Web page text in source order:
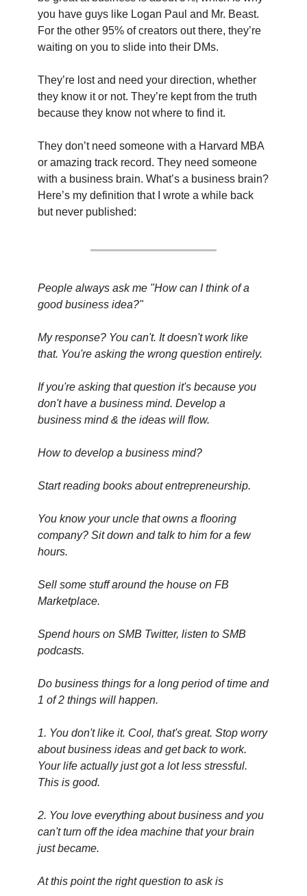
you have guys like Logan Paul and Mr. Beast.
For the other 95% of creators out there, they’re
waiting on you to slide into their DMs.
They’re lost and need your direction, whether
they know it or not. They’re kept from the truth
because they know not where to find it.
They don’t need someone with a Harvard MBA
or amazing track record. They need someone
with a business brain. What’s a business brain?
Here’s my definition that I wrote a while back
but never published:
People always ask me "How can I think of a
good business idea?"
My response? You can't. It doesn't work like
that. You're asking the wrong question entirely.
If you're asking that question it's because you
don't have a business mind. Develop a
business mind & the ideas will flow.
How to develop a business mind?
Start reading books about entrepreneurship.
You know your uncle that owns a flooring
company? Sit down and talk to him for a few
hours.
Sell some stuff around the house on FB
Marketplace.
Spend hours on SMB Twitter, listen to SMB
podcasts.
Do business things for a long period of time and
1 of 2 things will happen.
1. You don't like it. Cool, that's great. Stop worry
about business ideas and get back to work.
Your life actually just got a lot less stressful.
This is good.
2. You love everything about business and you
can't turn off the idea machine that your brain
just became.
At this point the right question to ask is